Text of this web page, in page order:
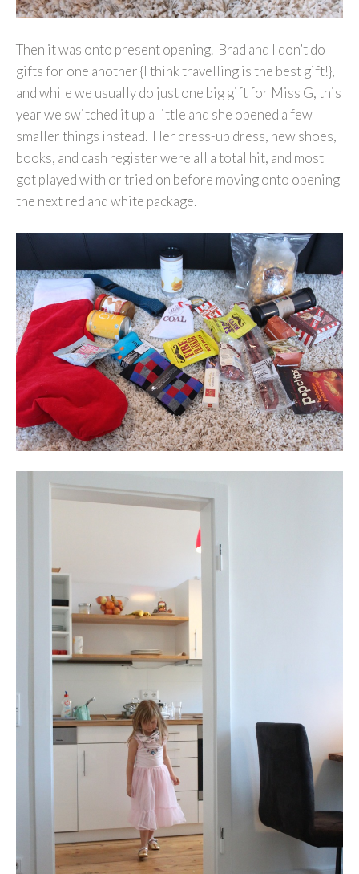
Then it was onto present opening. Brad and I don’t do
gifts for one another {I think travelling is the best gift!},
and while we usually do just one big gift for Miss G, this
year we switched it up a little and she opened a few
smaller things instead. Her dress-up dress, new shoes,
books, and cash register were all a total hit, and most
got played with or tried on before moving onto opening
the next red and white package.